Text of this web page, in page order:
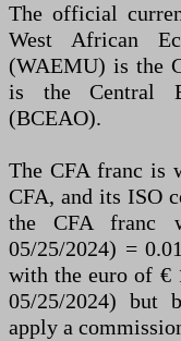
The official
West African
(WAEMU) is the
is the Central
(BCEAO).
The CFA franc is
CFA, and its ISO
the CFA franc
05/25/2024) =
with the euro of €
05/25/2024) but
apply a